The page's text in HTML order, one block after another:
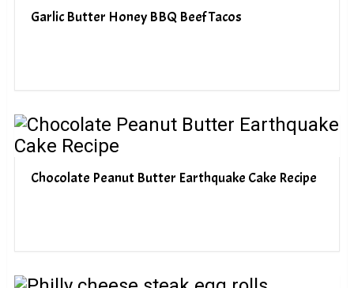
Garlic Butter Honey BBQ Beef Tacos
Chocolate Peanut Butter Earthquake Cake Recipe